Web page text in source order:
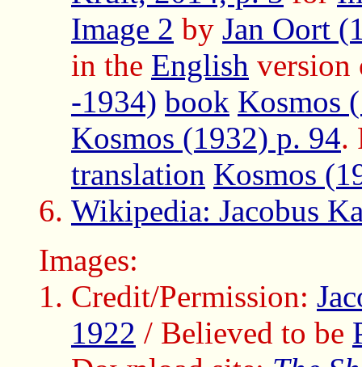
Image 2 by Jan Oort
in the English
-1934) book Kosmos
Kosmos (1932) p. 94.
translation Kosmos
Wikipedia: Jacobus
Images:
Credit/Permission:
1922 / Believed to be